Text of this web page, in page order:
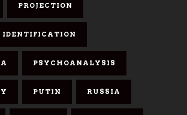
PROJECTION
IDENTIFICATION
PSYCHOANALYSIS
PUTIN RUSSIA